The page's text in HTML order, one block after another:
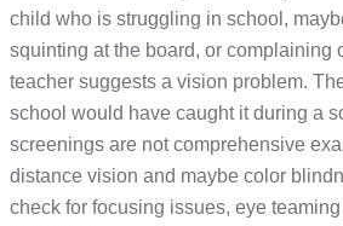
child who is struggling in school,
squinting at the board, or complaining
teacher suggests a vision problem.
school would have caught it during a
screenings are not comprehensive
distance vision and maybe color
check for focusing issues, eye